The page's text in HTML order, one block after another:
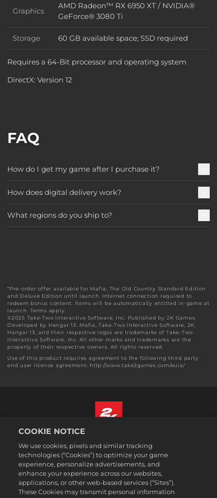
Graphics Graphics
AMD Radeon™ RX 6950 XT / NVIDIA®
GeForce® 3080 Ti
Storage Storage
60 GB available space; SSD required
Requires a 64-Bit processor and operating system
DirectX: Version 12
FAQ
How do I get my game after I purchase it?
How does digital delivery work?
What regions do you ship to?
*Pre-order offer available for Mafia: The Old Country Standard Edition
and Deluxe Edition until launch. Internet connection required to
redeem bonus content. Items will be automatically entitled in-game at
launch. Terms apply.
©2025 Take-Two Interactive Software, Inc. Published by 2K Games.
Developed by Hangar 13. Mafia, Take-Two Interactive Software, 2K,
Hangar 13, and their respective logos are trademarks of Take-Two
Interactive Software, Inc. All other marks and trademarks are the
property of their respective owners. All rights reserved.
Use of this product requires agreement to the following third party
end user license agreement: http://www.take2games.com/eula/
Legal
Privacy Policy
Cookie Policy
Support
English
COOKIE NOTICE
We use cookies, pixels and similar tracking
technologies (“Cookies”) to optimize your game
experience, personalize advertisements, and
enhance your experience across our websites,
applications, or other web-based services (“Sites”).
These Cookies may transmit personal information